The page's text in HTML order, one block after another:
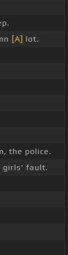
[A] lot.
the police.
girls' fault.